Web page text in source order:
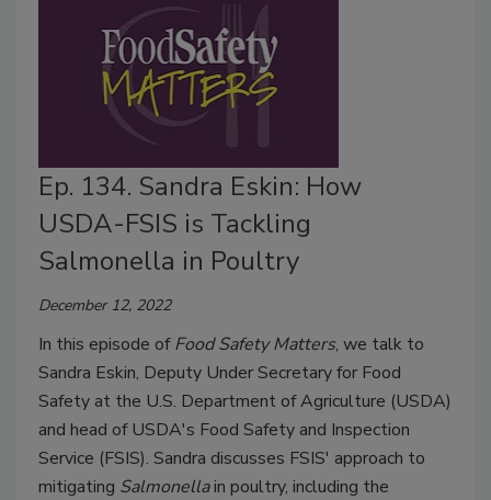
Ep. 134. Sandra Eskin: How
USDA-FSIS is Tackling
Salmonella in Poultry
December 12, 2022
In this episode ofFood Safety Matters, we talk to
Sandra Eskin, Deputy Under Secretary for Food
Safety at the U.S. Department of Agriculture (USDA)
and head of USDA's Food Safety and Inspection
Service (FSIS). Sandra discusses FSIS' approach to
mitigating Salmonellain poultry, including the